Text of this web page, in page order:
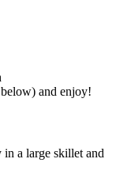
and enjoy!
in a large skillet and